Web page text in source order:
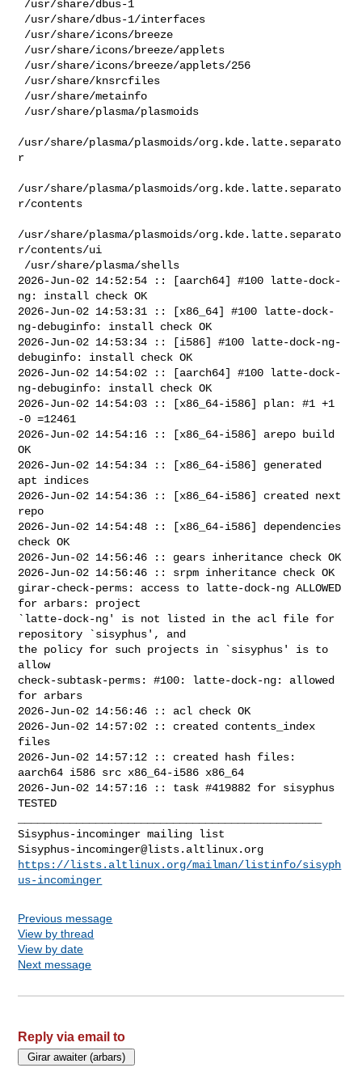
/usr/share/plasma/plasmoids/org.kde.latte.separato
r
/usr/share/plasma/plasmoids/org.kde.latte.separato
r/contents
/usr/share/plasma/plasmoids/org.kde.latte.separato
r/contents/ui
2026-Jun-02 14:52:54 :: [aarch64] #100 latte-dock-
ng: install check OK
2026-Jun-02 14:53:31 :: [x86_64] #100 latte-dock-
ng-debuginfo: install check OK
2026-Jun-02 14:53:34 :: [i586] #100 latte-dock-ng-
debuginfo: install check OK
2026-Jun-02 14:54:02 :: [aarch64] #100 latte-dock-
ng-debuginfo: install check OK
2026-Jun-02 14:54:03 :: [x86_64-i586] plan: #1 +1
-0 =12461
2026-Jun-02 14:54:16 :: [x86_64-i586] arepo build
OK
2026-Jun-02 14:54:34 :: [x86_64-i586] generated
apt indices
2026-Jun-02 14:54:36 :: [x86_64-i586] created next
repo
2026-Jun-02 14:54:48 :: [x86_64-i586] dependencies
check OK
2026-Jun-02 14:56:46 :: gears inheritance check OK
2026-Jun-02 14:56:46 :: srpm inheritance check OK
girar-check-perms: access to latte-dock-ng ALLOWED
for arbars: project
`latte-dock-ng' is not listed in the acl file for
repository `sisyphus', and
the policy for such projects in `sisyphus' is to
allow
check-subtask-perms: #100: latte-dock-ng: allowed
for arbars
2026-Jun-02 14:56:46 :: acl check OK
2026-Jun-02 14:57:02 :: created contents_index
files
2026-Jun-02 14:57:12 :: created hash files:
aarch64 i586 src x86_64-i586 x86_64
2026-Jun-02 14:57:16 :: task #419882 for sisyphus
TESTED
Sisyphus-incominger@lists.altlinux.org
https://lists.altlinux.org/mailman/listinfo/sisyph
us-incominger
Previous message
View by thread
View by date
Next message
Reply via email to